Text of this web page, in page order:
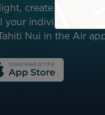
create your own
your individual
Nui in the Air